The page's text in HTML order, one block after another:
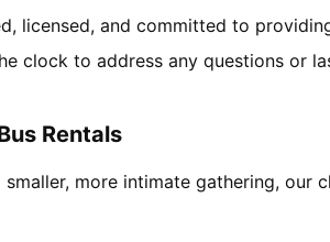
licensed, and committed to
clock to address any questions or
Rentals
more intimate gathering, our